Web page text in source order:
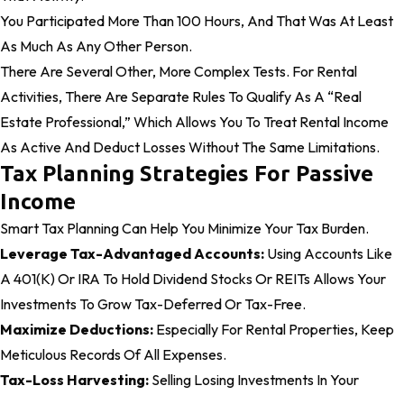
You Participated More Than 100 Hours, And That Was At Least
As Much As Any Other Person.
There Are Several Other, More Complex Tests. For Rental
Activities, There Are Separate Rules To Qualify As A “real
Estate Professional,” Which Allows You To Treat Rental Income
As Active And Deduct Losses Without The Same Limitations.
Tax Planning Strategies For Passive
Income
Smart Tax Planning Can Help You Minimize Your Tax Burden.
Leverage Tax-Advantaged Accounts: Using Accounts Like
A 401(k) Or IRA To Hold Dividend Stocks Or REITs Allows Your
Investments To Grow Tax-Deferred Or Tax-Free.
Maximize Deductions: Especially For Rental Properties, Keep
Meticulous Records Of All Expenses.
Tax-Loss Harvesting: Selling Losing Investments In Your